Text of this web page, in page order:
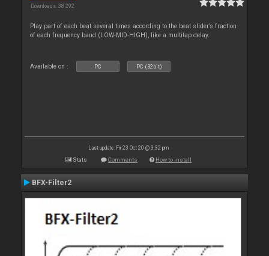
Downloads: 38 292
Play part of each beat several times according to the beat slider’s fraction
of each frequency band (LOW-MID-HIGH), like a multitap delay.
Available on : PC PC (32bit)
Last update: Fri 23 Oct 20 @ 3:32 pm
Stats Comments How to install
BFX-Filter2